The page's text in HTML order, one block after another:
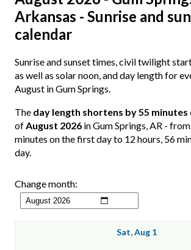
Arkansas - Sunrise and
calendar
Sunrise and sunset times, civil twilight
as well as solar noon, and day length for
August in Gum Springs.
The day length shortens by 55 minutes
ofAugust 2026 in Gum Springs, AR -
minutes on the first day to 12 hours, 56
day.
Change month:
Sat, Aug 1